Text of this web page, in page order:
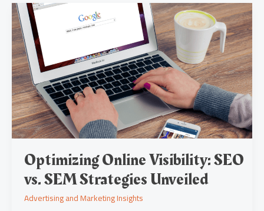
Optimizing Online Visibility: SEO
vs. SEM Strategies Unveiled
Advertising and Marketing Insights
Optimizing
Online
Visibility:
SEO
vs.
SEM
Strategies
Unveiled